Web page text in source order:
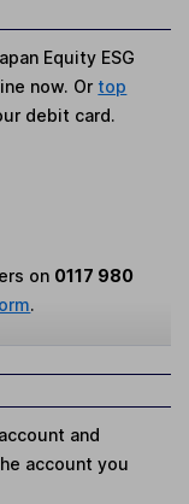
Equity ESG
now. Or top
debit card.
on 0117 980
.
and
account you